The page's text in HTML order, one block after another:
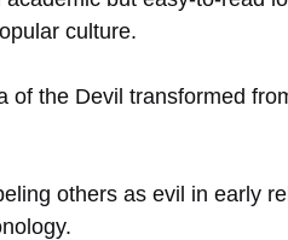
culture.
of the Devil transformed
others as evil in early